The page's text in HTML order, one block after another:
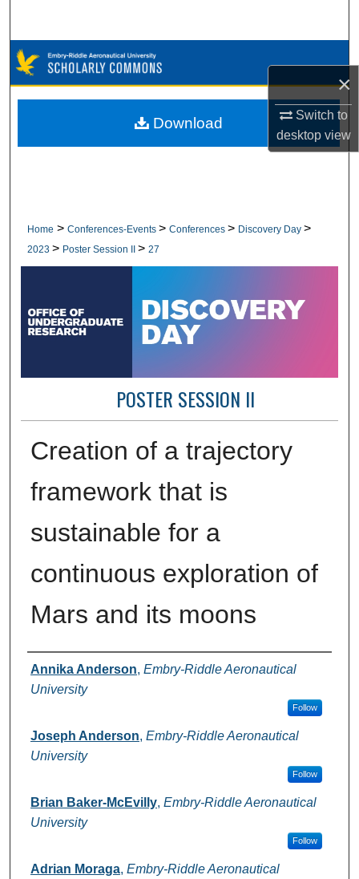
×
Switch to
desktopview
Browse Collections
My Account
Home > Conferences-Events > Conferences > Discovery Day >
2023 > Poster Session II > 27
POSTER SESSION II
Creation of a trajectory
framework that is
sustainable for a
continuous exploration of
Mars and its moons​
Author Information
Annika Anderson, Embry-Riddle Aeronautical
University
Follow
Joseph Anderson, Embry-Riddle Aeronautical
University
Follow
Brian Baker-McEvilly, Embry-Riddle Aeronautical
University
Follow
Adrian Moraga, Embry-Riddle Aeronautical
Download